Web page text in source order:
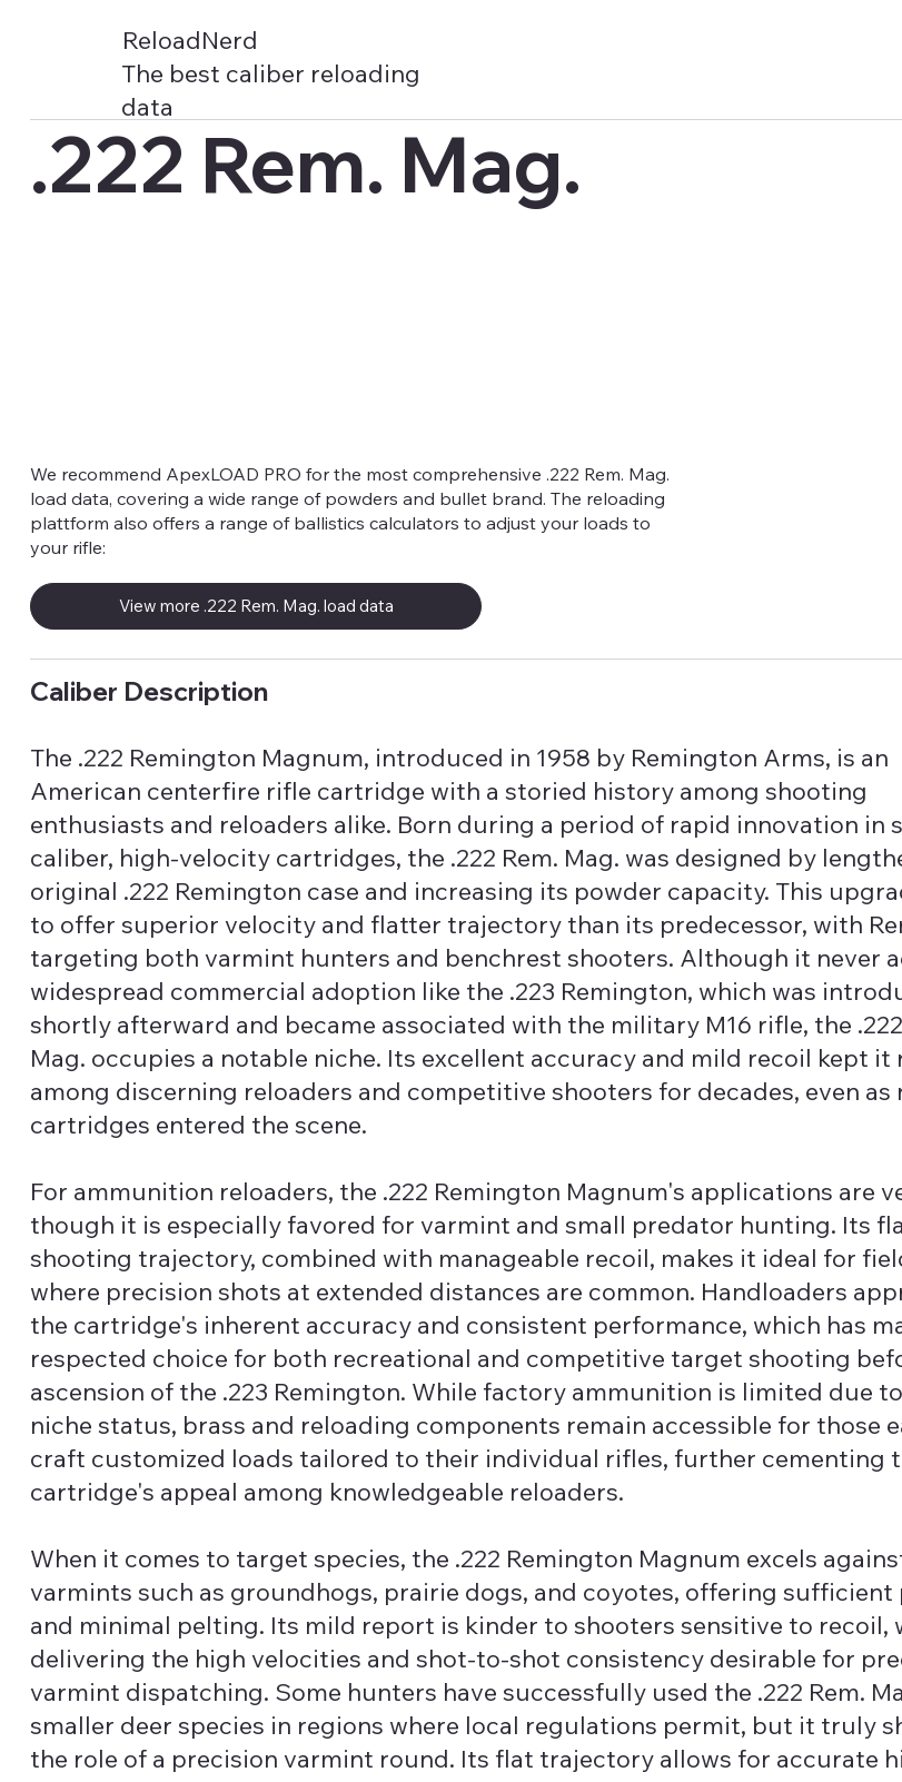
ReloadNerd
The best caliber reloading
data
.222 Rem. Mag.
We recommend ApexLOAD PRO for the most comprehensive .222 Rem. Mag.
load data, covering a wide range of powders and bullet brand. The reloading
plattform also offers a range of ballistics calculators to adjust your loads to
your rifle:
View more .222 Rem. Mag. load data
Caliber Description
The .222 Remington Magnum, introduced in 1958 by Remington Arms, is an
American centerfire rifle cartridge with a storied history among shooting
enthusiasts and reloaders alike. Born during a period of rapid innovation in
caliber, high-velocity cartridges, the .222 Rem. Mag. was designed by
original .222 Remington case and increasing its powder capacity. This
to offer superior velocity and flatter trajectory than its predecessor, with
targeting both varmint hunters and benchrest shooters. Although it never
widespread commercial adoption like the .223 Remington, which was
shortly afterward and became associated with the military M16 rifle, the
Mag. occupies a notable niche. Its excellent accuracy and mild recoil kept it
among discerning reloaders and competitive shooters for decades, even as
cartridges entered the scene.
For ammunition reloaders, the .222 Remington Magnum's applications are
though it is especially favored for varmint and small predator hunting. Its
shooting trajectory, combined with manageable recoil, makes it ideal for
where precision shots at extended distances are common. Handloaders
the cartridge's inherent accuracy and consistent performance, which has
respected choice for both recreational and competitive target shooting
ascension of the .223 Remington. While factory ammunition is limited due
niche status, brass and reloading components remain accessible for those
craft customized loads tailored to their individual rifles, further cementing
cartridge's appeal among knowledgeable reloaders.
When it comes to target species, the .222 Remington Magnum excels
varmints such as groundhogs, prairie dogs, and coyotes, offering sufficient
and minimal pelting. Its mild report is kinder to shooters sensitive to recoil,
delivering the high velocities and shot-to-shot consistency desirable for
varmint dispatching. Some hunters have successfully used the .222 Rem.
smaller deer species in regions where local regulations permit, but it truly
the role of a precision varmint round. Its flat trajectory allows for accurate